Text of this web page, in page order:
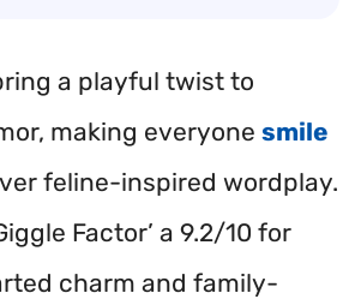
a playful twist to
making everyone smile
feline-inspired wordplay.
Factor’ a 9.2/10 for
charm and family-